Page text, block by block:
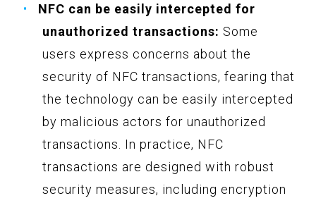
NFC can be easily intercepted for
unauthorized transactions: Some
users express concerns about the
security of NFC transactions, fearing that
the technology can be easily intercepted
by malicious actors for unauthorized
transactions. In practice, NFC
transactions are designed with robust
security measures, including encryption